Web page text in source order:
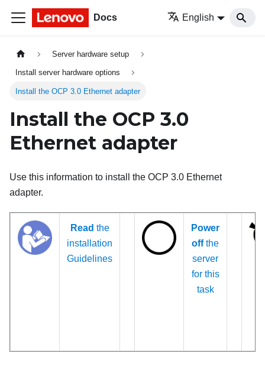
Docs English
Server hardware setup
Install server hardware options
Install the OCP 3.0 Ethernet adapter
Install the OCP 3.0
Ethernet adapter
Use this information to install the OCP 3.0 Ethernet
adapter.
Read the
installation
Guidelines
Power
offthe
server
for this
task